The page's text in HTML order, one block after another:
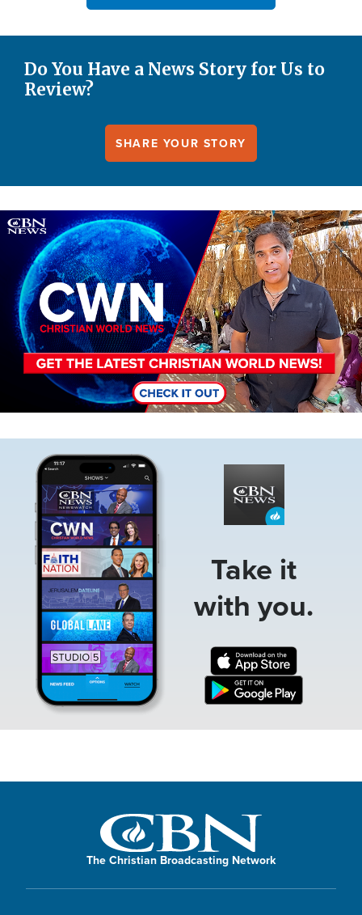
Do You Have a News Story for Us to
Review?
SHARE YOUR STORY
Image
Take it
with you.
The Christian Broadcasting Network